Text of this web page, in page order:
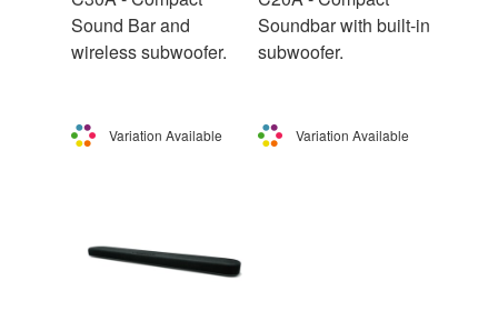
Sound Bar and
wireless subwoofer.
Variation Available
Soundbar with built-in
subwoofer.
Variation Available